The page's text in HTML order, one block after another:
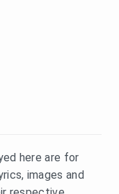
here are for
images and